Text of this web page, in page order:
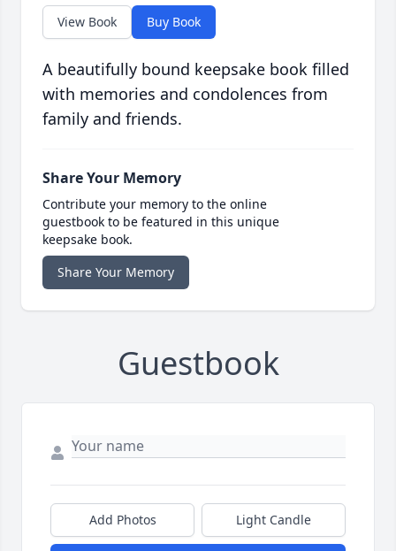
View Book Buy Book
A beautifully bound keepsake book filled
with memories and condolences from
family and friends.
Share Your Memory
Contribute your memory to the online
guestbook to be featured in this unique
keepsake book.
Share Your Memory
Guestbook
Add Photos Light Candle